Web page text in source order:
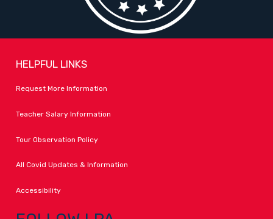
HELPFUL LINKS
Request More Information
Teacher Salary Information
Tour Observation Policy
All Covid Updates & Information
Accessibility